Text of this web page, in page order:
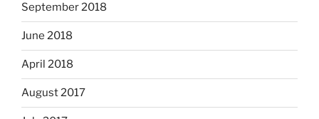
September 2018
June 2018
April 2018
August 2017